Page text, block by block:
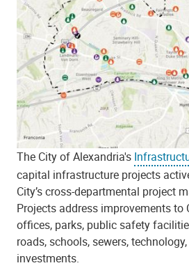
The City of Alexandria's
capital infrastructure projects
City’s cross-departmental project
Projects address improvements to
offices, parks, public safety
roads, schools, sewers,
investments.